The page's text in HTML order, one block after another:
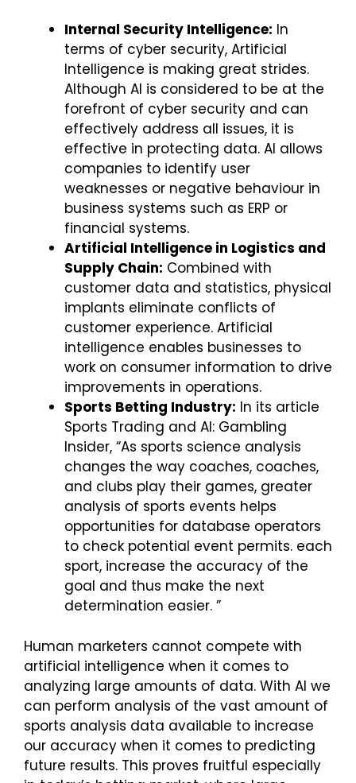
Internal Security Intelligence: In
terms of cyber security, Artificial
Intelligence is making great strides.
Although AI is considered to be at the
forefront of cyber security and can
effectively address all issues, it is
effective in protecting data. AI allows
companies to identify user
weaknesses or negative behaviour in
business systems such as ERP or
financial systems.
Artificial Intelligence in Logistics and
Supply Chain: Combined with
customer data and statistics, physical
implants eliminate conflicts of
customer experience. Artificial
intelligence enables businesses to
work on consumer information to drive
improvements in operations.
Sports Betting Industry: In its article
Sports Trading and AI: Gambling
Insider, “As sports science analysis
changes the way coaches, coaches,
and clubs play their games, greater
analysis of sports events helps
opportunities for database operators
to check potential event permits. each
sport, increase the accuracy of the
goal and thus make the next
determination easier. ”
Human marketers cannot compete with
artificial intelligence when it comes to
analyzing large amounts of data. With AI we
can perform analysis of the vast amount of
sports analysis data available to increase
our accuracy when it comes to predicting
future results. This proves fruitful especially